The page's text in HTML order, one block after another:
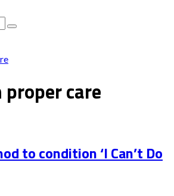
Search
proper care
to condition ‘I Can’t Do